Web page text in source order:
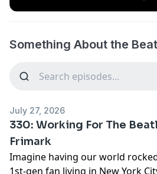
Something About the
July 27, 2026
330: Working For The
Frimark
Imagine having our world
1st-gen fan living in New York